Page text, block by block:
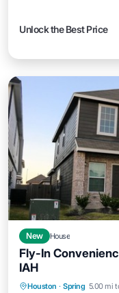
Unlock the Best Price
New House
Fly-In
IAH
Houston · Spring 5.00 mi
Air